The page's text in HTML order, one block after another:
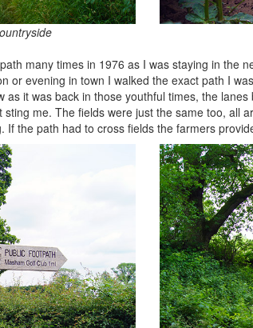
many times in 1976 as I was staying in the
or evening in town I walked the exact path I
it was back in those youthful times, the
me. The fields were just the same too, all
the path had to cross fields the farmers